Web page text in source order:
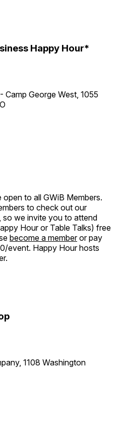
Happy Hour*
Camp George West, 1055
open to all GWiB Members.
to check out our
we invite you to attend
Hour or Table Talks) free
become a memberor pay
event. Happy Hour hosts
1108 Washington